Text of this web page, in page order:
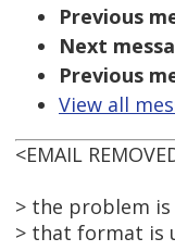
Previous
Next
Previous
View all
<EMAIL
> the problem
> that format is